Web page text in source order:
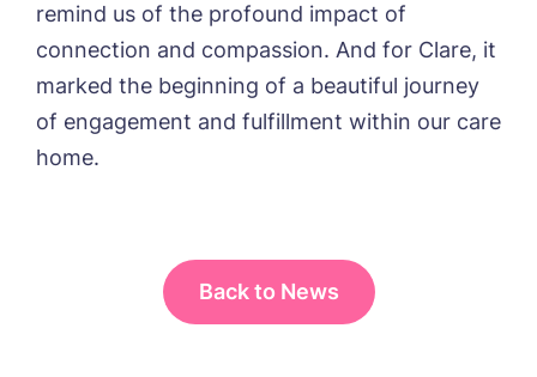
remind us of the profound impact of
connection and compassion. And for Clare, it
marked the beginning of a beautiful journey
of engagement and fulfillment within our care
home.
Back to News